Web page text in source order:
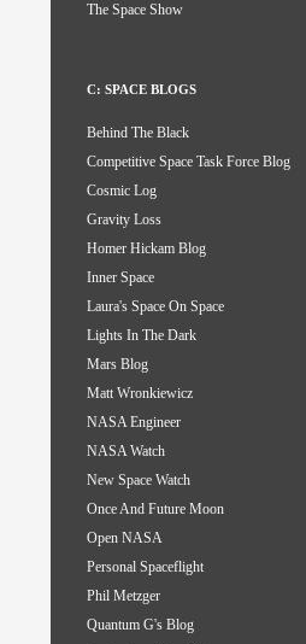
The Space Show
C: SPACE BLOGS
Behind The Black
Competitive Space Task Force Blog
Cosmic Log
Gravity Loss
Homer Hickam Blog
Inner Space
Laura's Space On Space
Lights In The Dark
Mars Blog
Matt Wronkiewicz
NASA Engineer
NASA Watch
New Space Watch
Once And Future Moon
Open NASA
Personal Spaceflight
Phil Metzger
Quantum G's Blog